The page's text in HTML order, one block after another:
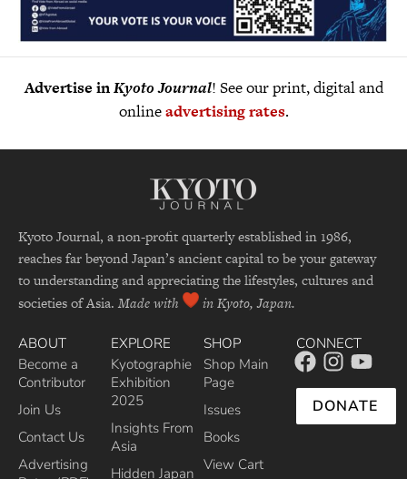
Advertise inKyoto Journal! See our print, digital and
onlineadvertising rates.
Kyoto Journal, a non-profit quarterly established in 1986,
reaches far beyond Japan’s ancient capital to be your gateway
to understanding and appreciating the lifestyles, cultures and
societies of Asia. Made with in Kyoto, Japan.
ABOUT
Become a
Contributor
Join Us
Contact Us
Advertising
EXPLORE
Kyotographie
Exhibition
2025
Insights From
Asia
Hidden Japan
SHOP
Shop Main
Page
Issues
Books
View Cart
CONNECT
DONATE